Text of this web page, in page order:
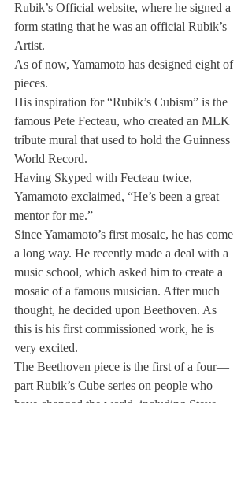
Rubik’s Official website, where he signed a
form stating that he was an official Rubik’s
Artist.
As of now, Yamamoto has designed eight of
pieces.
His inspiration for “Rubik’s Cubism” is the
famous Pete Fecteau, who created an MLK
tribute mural that used to hold the Guinness
World Record.
Having Skyped with Fecteau twice,
Yamamoto exclaimed, “He’s been a great
mentor for me.”
Since Yamamoto’s first mosaic, he has come
a long way. He recently made a deal with a
music school, which asked him to create a
mosaic of a famous musician. After much
thought, he decided upon Beethoven. As
this is his first commissioned work, he is
very excited.
The Beethoven piece is the first of a four—
part Rubik’s Cube series on people who
have changed the world, including Steve